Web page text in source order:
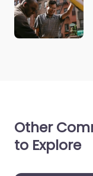
Other
to Explore